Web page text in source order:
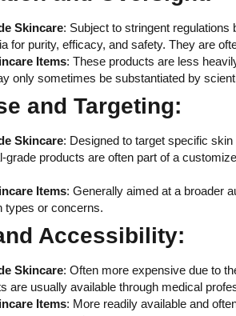
Skincare: Subject to stringent
for purity, efficacy, and safety. They are
Items: These products are less
only sometimes be substantiated by
and Targeting:
Skincare: Designed to target specific
grade products are often part of a
Items: Generally aimed at a broader
types or concerns.
Accessibility:
Skincare: Often more expensive due to
are usually available through medical
Items: More readily available and